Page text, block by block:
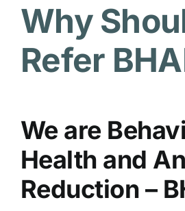
Why
Refer
We are
Health and
Reduction –